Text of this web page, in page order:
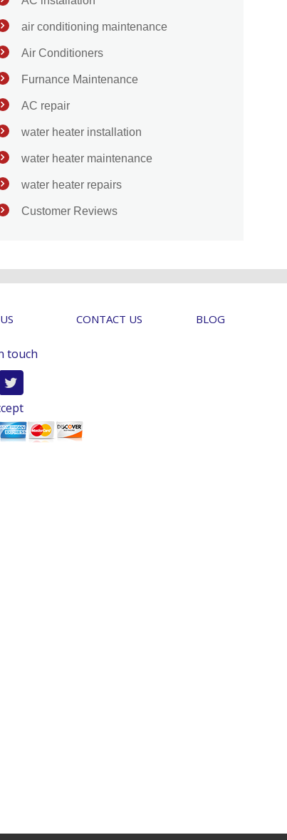
air conditioning maintenance
Air Conditioners
Furnance Maintenance
AC repair
water heater installation
water heater maintenance
water heater repairs
Customer Reviews
CONTACT US BLOG
touch